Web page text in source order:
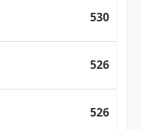
530
526
526